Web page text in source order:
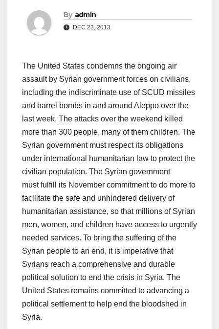
By admin
DEC 23, 2013
The United States condemns the ongoing air
assault by Syrian government forces on civilians,
including the indiscriminate use of SCUD missiles
and barrel bombs in and around Aleppo over the
last week. The attacks over the weekend killed
more than 300 people, many of them children. The
Syrian government must respect its obligations
under international humanitarian law to protect the
civilian population. The Syrian government
must fulfill its November commitment to do more to
facilitate the safe and unhindered delivery of
humanitarian assistance, so that millions of Syrian
men, women, and children have access to urgently
needed services. To bring the suffering of the
Syrian people to an end, it is imperative that
Syrians reach a comprehensive and durable
political solution to end the crisis in Syria. The
United States remains committed to advancing a
political settlement to help end the bloodshed in
Syria.